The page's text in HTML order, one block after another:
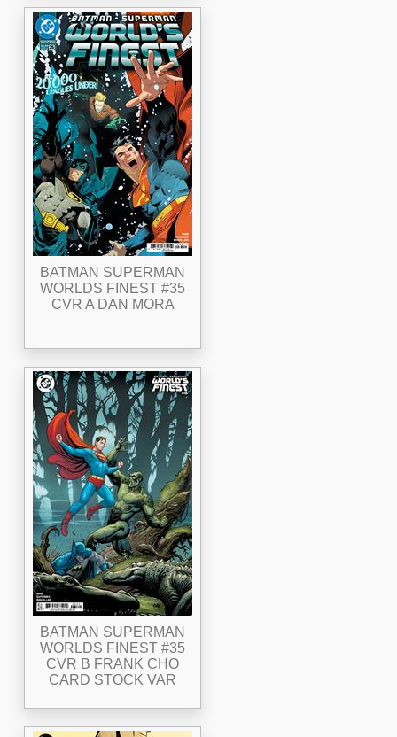
BATMAN SUPERMAN
WORLDS FINEST #35
CVR A DAN MORA
BATMAN SUPERMAN
WORLDS FINEST #35
CVR B FRANK CHO
CARD STOCK VAR